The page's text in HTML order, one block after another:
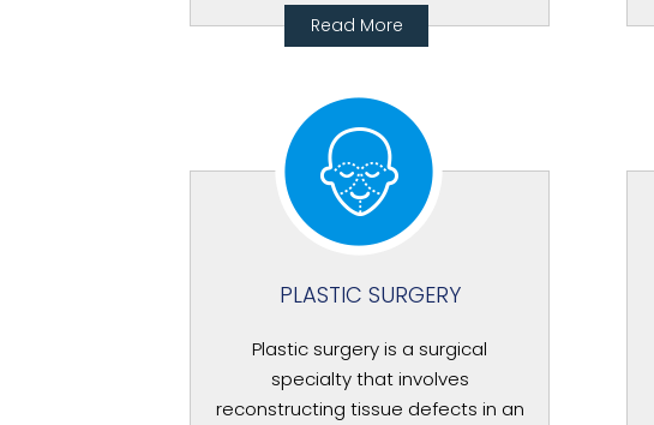
Read More
PLASTIC SURGERY
Plastic surgery is a surgical
specialty that involves
reconstructing tissue defects in an